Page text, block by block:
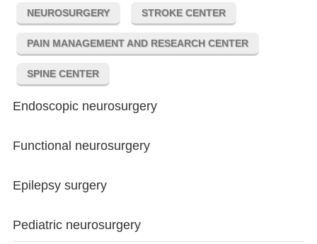
NEUROSURGERY STROKE CENTER
PAIN MANAGEMENT AND RESEARCH CENTER
SPINE CENTER
Endoscopic neurosurgery
Functional neurosurgery
Epilepsy surgery
Pediatric neurosurgery